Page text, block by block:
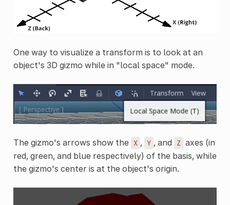
One way to visualize a transform is to look at an
object's 3D gizmo while in "local space" mode.
The gizmo's arrows show the X , Y , and Z axes (in
red, green, and blue respectively) of the basis, while
the gizmo's center is at the object's origin.